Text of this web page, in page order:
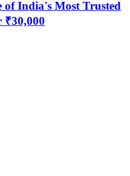
of India's Most Trusted